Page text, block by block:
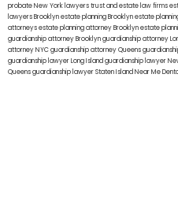
probate New York lawyerstrust and estate law firms
lawyers Brooklynestate planning Brooklynestate
attorneysestate planning attorney Brooklynestate
guardianship attorney Brooklynguardianship attorney
attorney NYCguardianship attorney Queens
guardianship lawyer Long Islandguardianship lawyer
Queensguardianship lawyer Staten IslandNear Me